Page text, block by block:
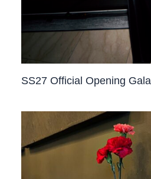
SS27 Official Opening Gala